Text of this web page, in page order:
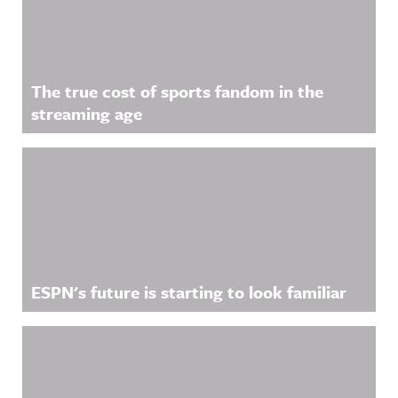
The true cost of sports fandom in the
streaming age
ESPN's future is starting to look familiar